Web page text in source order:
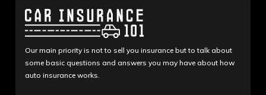
Our main priority is not to sell you insurance but to talk about
some basic questions and answers you may have about how
auto insurance works.